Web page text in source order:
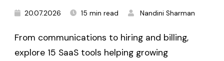
20.07.2026 15 min read Nandini Sharman
From communications to hiring and billing,
explore 15 SaaS tools helping growing